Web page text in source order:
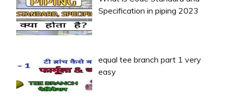
Specification in piping 2023
equal tee branch part 1 very
easy